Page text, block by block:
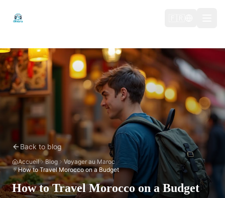
Back to blog
Accueil Blog
Voyager au Maroc
How to Travel Morocco on a Budget
How to Travel Morocco on a Budget